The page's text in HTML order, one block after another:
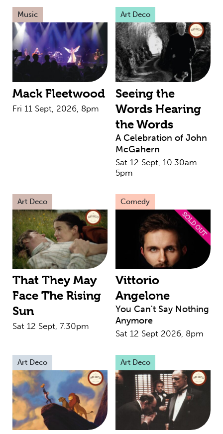
Music
Mack Fleetwood
Fri 11 Sept, 2026, 8pm
Art Deco
Seeing the
Words Hearing
the Words
A Celebration of John
McGahern
Sat 12 Sept, 10.30am -
5pm
Art Deco
That They May
Face The Rising
Sun
Sat 12 Sept, 7.30pm
Comedy
Vittorio
Angelone
You Can't Say Nothing
Anymore
Sat 12 Sept 2026, 8pm
Art Deco Art Deco